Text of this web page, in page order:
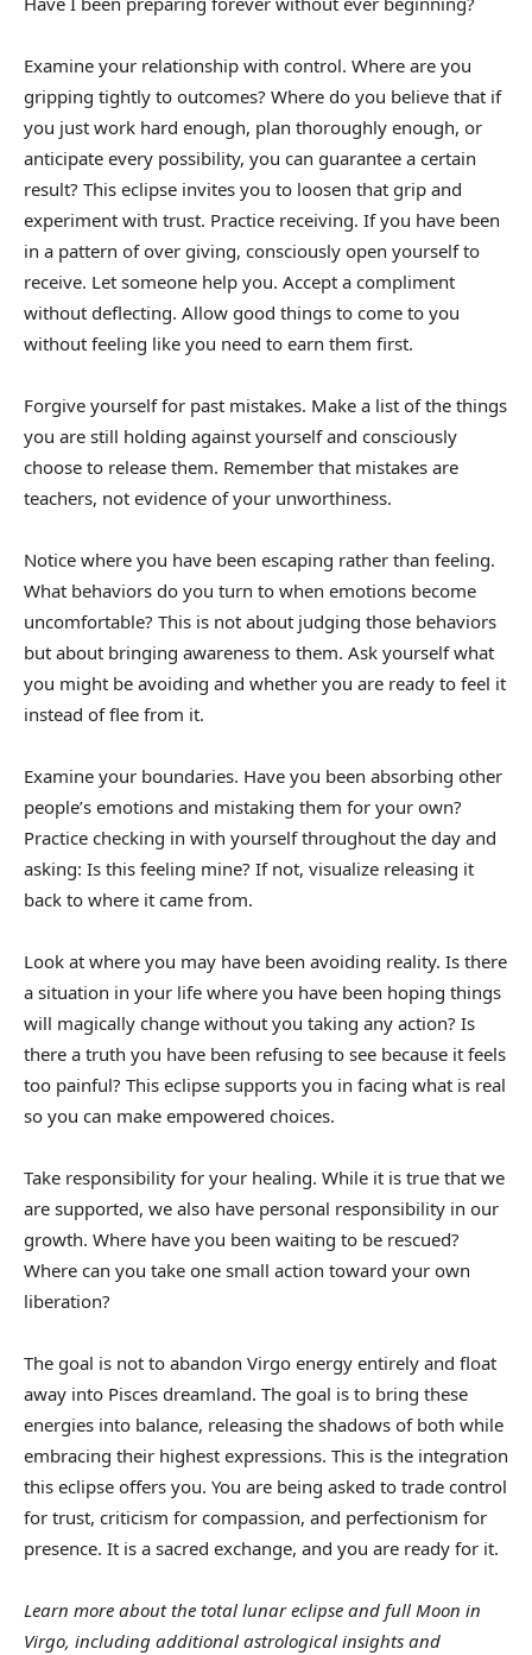
Examine your relationship with control. Where are you
gripping tightly to outcomes? Where do you believe that if
you just work hard enough, plan thoroughly enough, or
anticipate every possibility, you can guarantee a certain
result? This eclipse invites you to loosen that grip and
experiment with trust. Practice receiving. If you have been
in a pattern of over giving, consciously open yourself to
receive. Let someone help you. Accept a compliment
without deflecting. Allow good things to come to you
without feeling like you need to earn them first.
Forgive yourself for past mistakes. Make a list of the things
you are still holding against yourself and consciously
choose to release them. Remember that mistakes are
teachers, not evidence of your unworthiness.
Notice where you have been escaping rather than feeling.
What behaviors do you turn to when emotions become
uncomfortable? This is not about judging those behaviors
but about bringing awareness to them. Ask yourself what
you might be avoiding and whether you are ready to feel it
instead of flee from it.
Examine your boundaries. Have you been absorbing other
people’s emotions and mistaking them for your own?
Practice checking in with yourself throughout the day and
asking: Is this feeling mine? If not, visualize releasing it
back to where it came from.
Look at where you may have been avoiding reality. Is there
a situation in your life where you have been hoping things
will magically change without you taking any action? Is
there a truth you have been refusing to see because it feels
too painful? This eclipse supports you in facing what is real
so you can make empowered choices.
Take responsibility for your healing. While it is true that we
are supported, we also have personal responsibility in our
growth. Where have you been waiting to be rescued?
Where can you take one small action toward your own
liberation?
The goal is not to abandon Virgo energy entirely and float
away into Pisces dreamland. The goal is to bring these
energies into balance, releasing the shadows of both while
embracing their highest expressions. This is the integration
this eclipse offers you. You are being asked to trade control
for trust, criticism for compassion, and perfectionism for
presence. It is a sacred exchange, and you are ready for it.
Learn more about the total lunar eclipse and full Moon in
Virgo, including additional astrological insights and